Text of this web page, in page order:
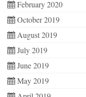
February 2020
October 2019
August 2019
July 2019
June 2019
May 2019